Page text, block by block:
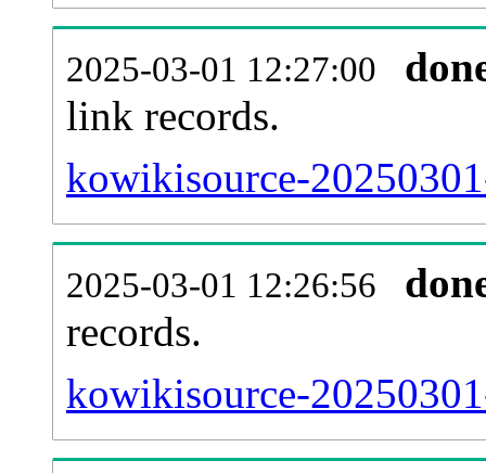
2025-03-01 12:27:00
link records.
kowikisource-
2025-03-01 12:26:56
records.
kowikisource-